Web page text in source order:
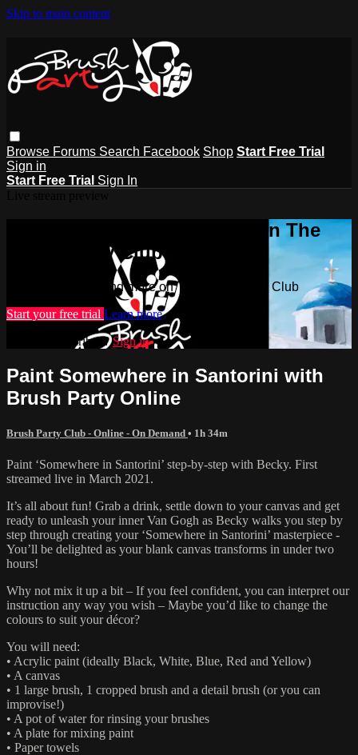
Skip to main content
Browse Forums Search Facebook Shop Start Free Trial
Sign in
Start Free Trial Sign In
Watch this video and more on The
Brush Party Club
Watch this video and more on The Brush Party Club
Start your free trial Learn more
Already subscribed?Sign in
Paint Somewhere in Santorini with
Brush Party Online
Brush Party Club - Online - On Demand • 1h 34m
Paint ‘Somewhere in Santorini’ step-by-step with Becky. First
streamed live in March 2021.
It’s all about fun! Grab a drink, settle down to your canvas and get
ready to unleash your inner Van Gogh as Becky walks you step by
step through creating your ‘Somewhere in Santorini’ masterpiece -
You’ll be delighted as your blank canvas transforms in under two
hours!
Why not mix it up a bit – If you feel confident, you can interpret our
instruction any way you wish – Maybe you’d like to change the
colours to suit your décor?
You will need:
• Acrylic paint (ideally Black, White, Blue, Red and Yellow)
• A canvas
• 1 large brush, 1 cropped brush and a detail brush (or you can
improvise!)
• A pot of water for rinsing your brushes
• A plate for mixing paint
• Paper towels